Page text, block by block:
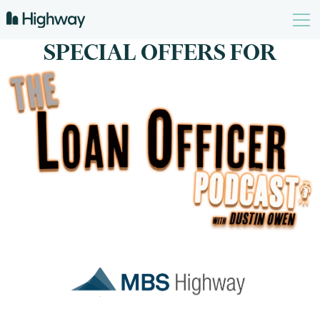
SPECIAL OFFERS FOR